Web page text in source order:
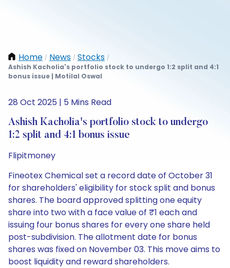
Home / News / Stocks /
Ashish Kacholia's portfolio stock to undergo 1:2 split and 4:1
bonus issue | Motilal Oswal
28 Oct 2025 | 5 Mins Read
Ashish Kacholia's portfolio stock to undergo
1:2 split and 4:1 bonus issue
Flipitmoney
Fineotex Chemical set a record date of October 31
for shareholders' eligibility for stock split and bonus
shares. The board approved splitting one equity
share into two with a face value of ₹1 each and
issuing four bonus shares for every one share held
post-subdivision. The allotment date for bonus
shares was fixed on November 03. This move aims to
boost liquidity and reward shareholders.